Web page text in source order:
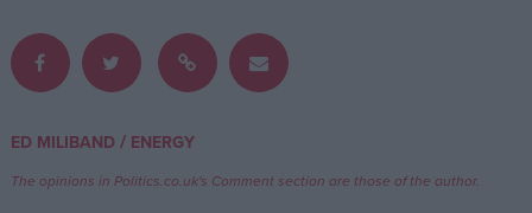
Write for us
Drawing for Politics.co.uk
ED MILIBAND / ENERGY
The opinions in Politics.co.uk's Comment section are those of the author.